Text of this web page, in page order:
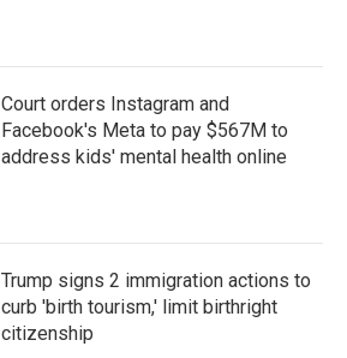
Court orders Instagram and
Facebook's Meta to pay $567M to
address kids' mental health online
Trump signs 2 immigration actions to
curb 'birth tourism,' limit birthright
citizenship